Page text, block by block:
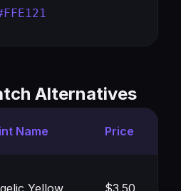
Alternatives
Name Price
Yellow $3.50